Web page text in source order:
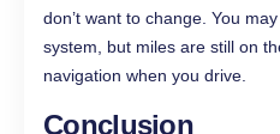
don’t want to change. You
system, but miles are still on
navigation when you drive.
Conclusion